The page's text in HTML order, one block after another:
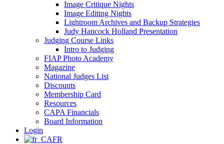
Image Critique Nights
Image Editing Nights
Lightroom Archives and Backup Strategies
Judy Hancock Holland Presentation
Judging Course Links
Intro to Judging
FIAP Photo Academy
Magazine
National Judges List
Discounts
Membership Card
Resources
CAPA Financials
Board Information
Login
FR